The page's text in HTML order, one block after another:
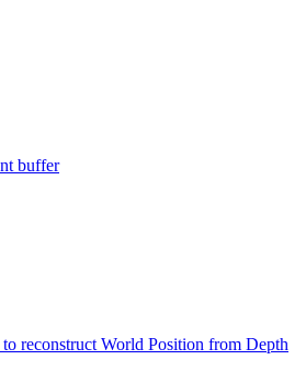
buffer
to reconstruct World Position from Depth